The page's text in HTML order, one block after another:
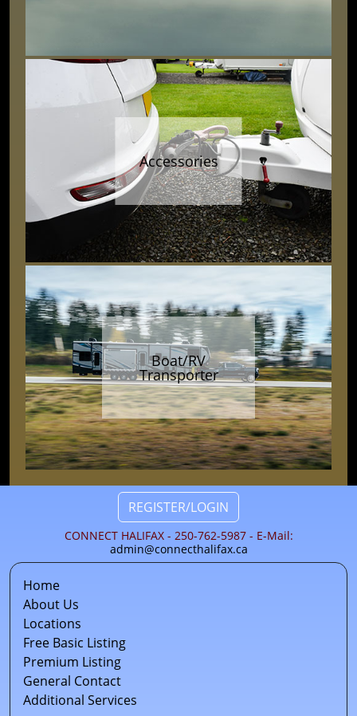
Accessories
Boat/RV
Transporter
REGISTER/LOGIN
CONNECT HALIFAX - 250-762-5987 - E-Mail:
admin@connecthalifax.ca
Home
About Us
Locations
Free Basic Listing
Premium Listing
General Contact
Additional Services